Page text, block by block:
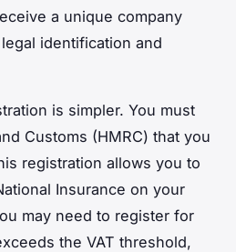
a unique company
identification and
is simpler. You must
Customs (HMRC) that you
registration allows you to
Insurance on your
may need to register for
the VAT threshold,